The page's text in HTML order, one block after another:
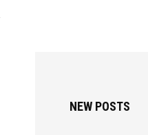
NEW POSTS